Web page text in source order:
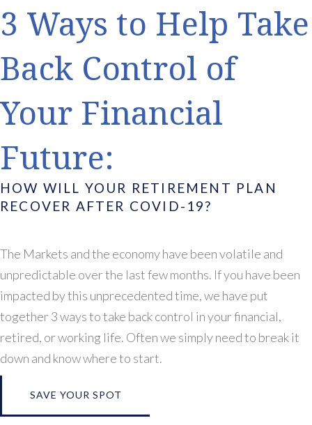
3 Ways to Help Take
Back Control of
Your Financial
Future:
HOW WILL YOUR RETIREMENT PLAN
RECOVER AFTER COVID-19?
The Markets and the economy have been volatile and
unpredictable over the last few months. If you have been
impacted by this unprecedented time, we have put
together 3 ways to take back control in your financial,
retired, or working life. Often we simply need to break it
down and know where to start.
SAVE YOUR SPOT